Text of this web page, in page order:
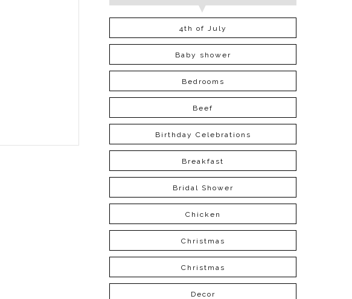
4th of July
Baby shower
Bedrooms
Beef
Birthday Celebrations
Breakfast
Bridal Shower
Chicken
Christmas
Christmas
Decor